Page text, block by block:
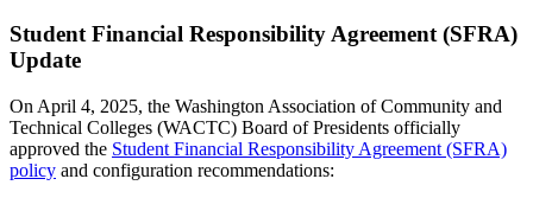
Student Financial Responsibility Agreement (SFRA)
Update
On April 4, 2025, the Washington Association of Community and
Technical Colleges (WACTC) Board of Presidents officially
approved the Student Financial Responsibility Agreement (SFRA)
policy and configuration recommendations: